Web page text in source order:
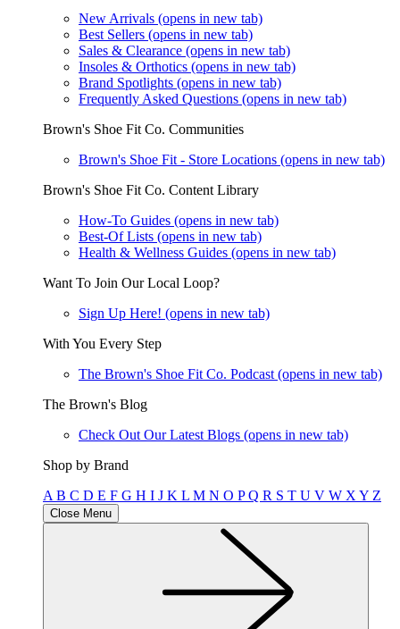
New Arrivals (opens in new tab)
Best Sellers (opens in new tab)
Sales & Clearance (opens in new tab)
Insoles & Orthotics (opens in new tab)
Brand Spotlights (opens in new tab)
Frequently Asked Questions (opens in new tab)
Brown's Shoe Fit Co. Communities
Brown's Shoe Fit - Store Locations (opens in new tab)
Brown's Shoe Fit Co. Content Library
How-To Guides (opens in new tab)
Best-Of Lists (opens in new tab)
Health & Wellness Guides (opens in new tab)
Want To Join Our Local Loop?
Sign Up Here! (opens in new tab)
With You Every Step
The Brown's Shoe Fit Co. Podcast (opens in new tab)
The Brown's Blog
Check Out Our Latest Blogs (opens in new tab)
Shop by Brand
A B C D E F G H I J K L M N O PQ R S T U V W X Y Z
Close Menu